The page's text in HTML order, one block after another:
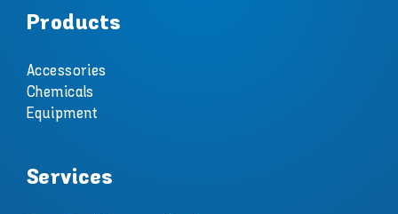
Products
Accessories
Chemicals
Equipment
Services